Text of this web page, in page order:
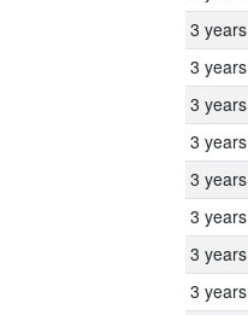
3 years
3 years
3 years
3 years
3 years
3 years
3 years
3 years